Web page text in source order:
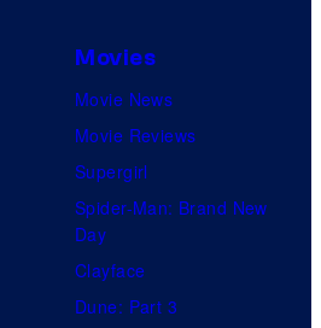
Movies
Movie News
Movie Reviews
Supergirl
Spider-Man: Brand New
Day
Clayface
Dune: Part 3